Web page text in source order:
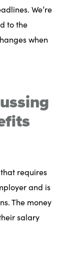
We’re
to the
when
requires
and is
The money
salary